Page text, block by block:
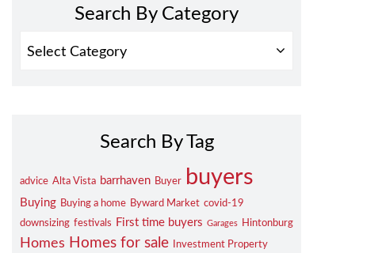
Search By Category
BY
Search By Tag
advice Alta Vista barrhaven Buyer buyers
Buying Buying a home Byward Market covid-19
downsizing festivals First time buyers Garages Hintonburg
Homes Homes for sale Investment Property